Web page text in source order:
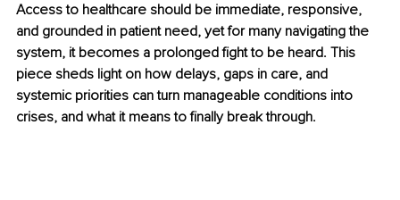
Access to healthcare should be immediate, responsive,
and grounded in patient need, yet for many navigating the
system, it becomes a prolonged fight to be heard. This
piece sheds light on how delays, gaps in care, and
systemic priorities can turn manageable conditions into
crises, and what it means to finally break through.